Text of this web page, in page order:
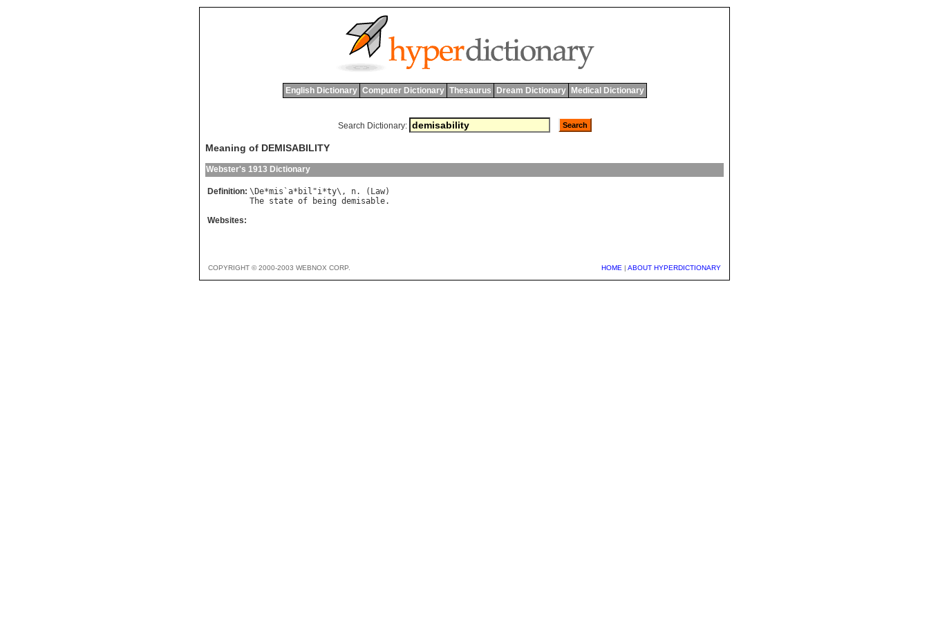
English Dictionary Computer Dictionary Thesaurus Dream Dictionary Medical Dictionary
Search Dictionary:
Meaning of DEMISABILITY
Webster's 1913 Dictionary
Definition: \ De*mis `a* bil "i*ty\, n. ( Law
The state of being demisable
Websites:
COPYRIGHT © 2000-2003 WEBNOX CORP. HOME | ABOUT HYPERDICTIONARY